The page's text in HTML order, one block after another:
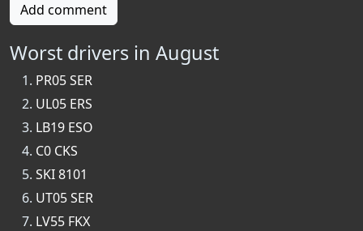
Add comment
Worst drivers in August
PR05 SER
UL05 ERS
LB19 ESO
C0 CKS
SKI 8101
UT05 SER
LV55 FKX